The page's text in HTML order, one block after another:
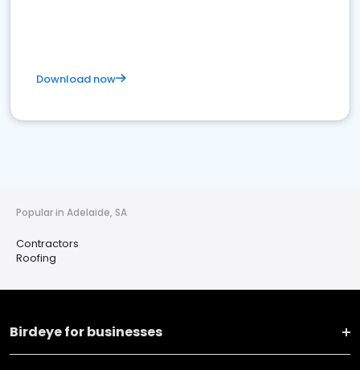
Download now
Popular in Adelaide, SA
Contractors
Roofing
Birdeye for businesses